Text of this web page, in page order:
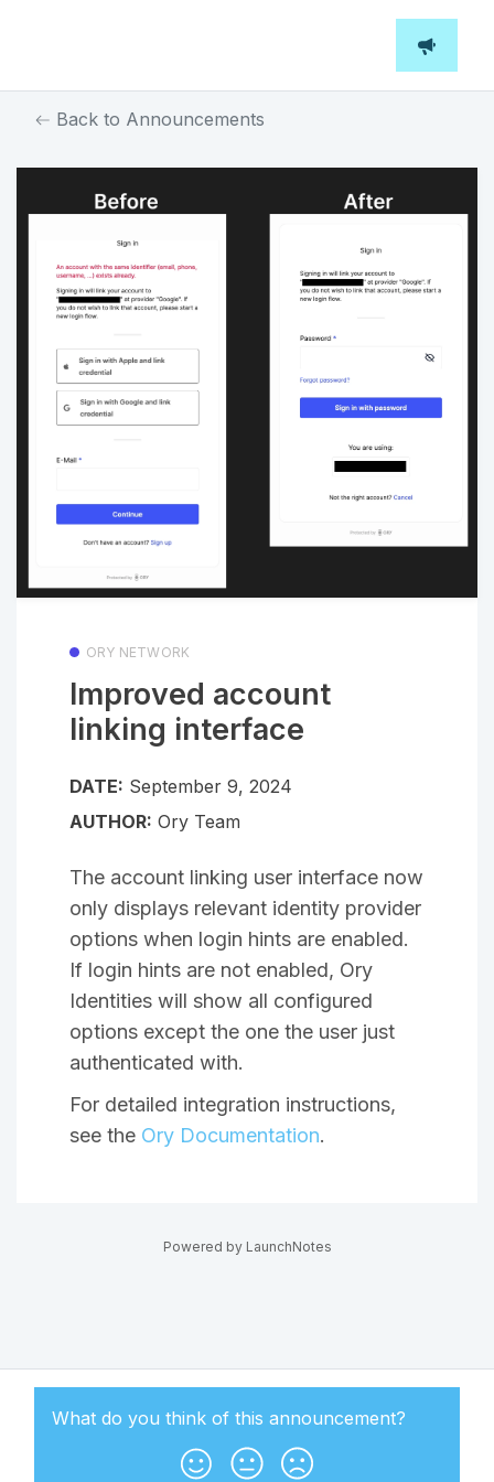
Back to Announcements
ORY NETWORK
Improved account
linking interface
DATE: September 9, 2024
AUTHOR: Ory Team
The account linking user interface now
only displays relevant identity provider
options when login hints are enabled.
If login hints are not enabled, Ory
Identities will show all configured
options except the one the user just
authenticated with.
For detailed integration instructions,
see the Ory Documentation.
What do you think of this announcement?
Powered by LaunchNotes